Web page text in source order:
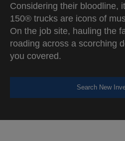
Considering their bloodline,
150® trucks are icons of
On the job site, hauling the
roading across a scorching
you covered.
Search New